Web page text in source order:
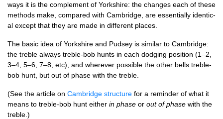
ways it is the com­ple­ment of York­shire: the changes each of these
meth­ods make, com­pared with Cam­bridge, are essen­tially identic­
al except that they are made in dif­fer­ent places.
The basic idea of York­shire and Pud­sey is sim­il­ar to Cam­bridge:
the treble always treble-bob hunts in each dodging pos­i­tion (1–2,
3–4, 5–6, 7–8, etc); and wherever pos­sible the oth­er bells treble-
bob hunt, but out of phase with the treble.
(See the art­icle on Cam­bridge struc­ture for a remind­er of what it
means to treble-bob hunt either in phase or out of phase with the
treble.)